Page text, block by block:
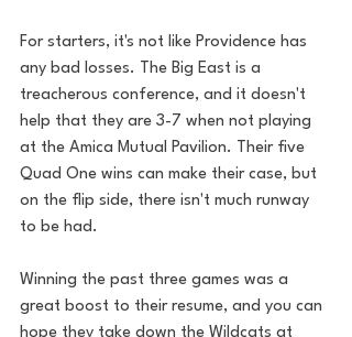
For starters, it's not like Providence has
any bad losses. The Big East is a
treacherous conference, and it doesn't
help that they are 3-7 when not playing
at the Amica Mutual Pavilion. Their five
Quad One wins can make their case, but
on the flip side, there isn't much runway
to be had.
Winning the past three games was a
great boost to their resume, and you can
hope they take down the Wildcats at